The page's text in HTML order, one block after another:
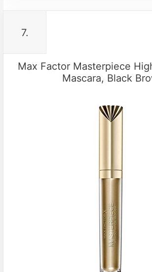
7.
Max Factor Masterpiece
Mascara, Black